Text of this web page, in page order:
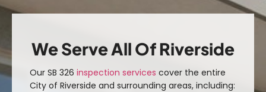
We Serve All Of Riverside
Our SB 326 inspection services cover the entire
City of Riverside and surrounding areas, including: